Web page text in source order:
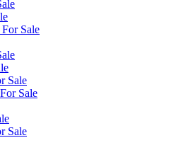
Sale
Sale
Sale
Sale